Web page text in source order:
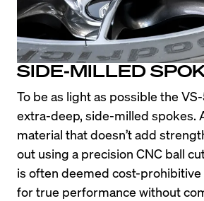
SIDE-MILLED
To be as light as possible the
extra-deep, side-milled spokes.
material that doesn’t add
out using a precision CNC ball
is often deemed cost-
for true performance without